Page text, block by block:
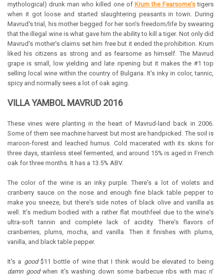
mythological) drunk man who killed one of Krum the Fearsome'stigers
when it got loose and started slaughtering peasants in town. During
Mavrud's trial, his mother begged for her son's freedom/life by swearing
that the illegal wine is what gave him the ability to kill a tiger. Not only did
Mavrud's mother's claims set him free but it ended the prohibition. Krum
liked his citizens as strong and as fearsome as himself. The Mavrud
grape is small, low yielding and late ripening but it makes the #1 top
selling local wine within the country of Bulgaria. It's inky in color, tannic,
spicy and normally sees a lot of oak aging.
VILLA YAMBOL MAVRUD 2016
These vines were planting in the heart of Mavrud-land back in 2006.
Some of them see machine harvest but most are handpicked. The soil is
maroon-forest and leached humus. Cold macerated with its skins for
three days, stainless steel fermented, and around 15% is aged in French
oak for three months. It has a 13.5% ABV.
The color of the wine is an inky purple. There's a lot of violets and
cranberry sauce on the nose and enough fine black table pepper to
make you sneeze, but there's side notes of black olive and vanilla as
well. It's medium bodied with a rather flat mouthfeel due to the wine's
ultra-soft tannin and complete lack of acidity. There's flavors of
cranberries, plums, mocha, and vanilla. Then it finishes with plums,
vanilla, and black table pepper.
It's a good $11 bottle of wine that I think would be elevated to being
damn goodwhen it's washing down some barbecue ribs with mac n'